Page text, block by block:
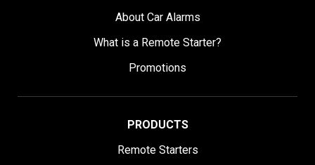
About Car Alarms
What is a Remote Starter?
Promotions
PRODUCTS
Remote Starters